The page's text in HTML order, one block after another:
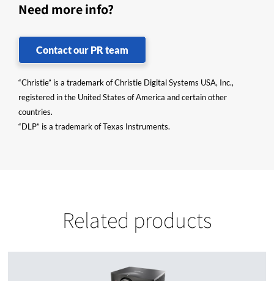
Need more info?
Contact our PR team
“Christie” is a trademark of Christie Digital Systems USA, Inc.,
registered in the United States of America and certain other
countries.
“DLP” is a trademark of Texas Instruments.
Related products